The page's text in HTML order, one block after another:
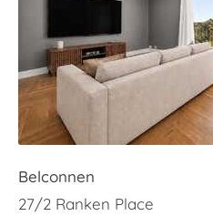
Belconnen
27/2 Ranken Place